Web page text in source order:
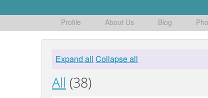
Profile About Us Blog
Expand all Collapse all
All (38)